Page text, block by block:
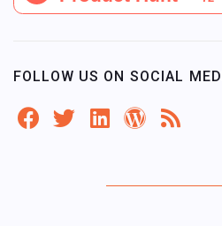
FOLLOW US ON SOCIAL